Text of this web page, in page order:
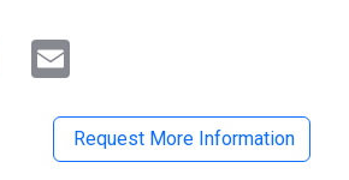
LinkedIn
Request More Information